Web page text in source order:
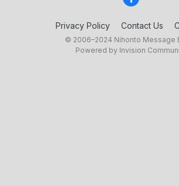
Privacy Policy Contact Us
© 2006–2024 Nihonto Message
Powered by Invision